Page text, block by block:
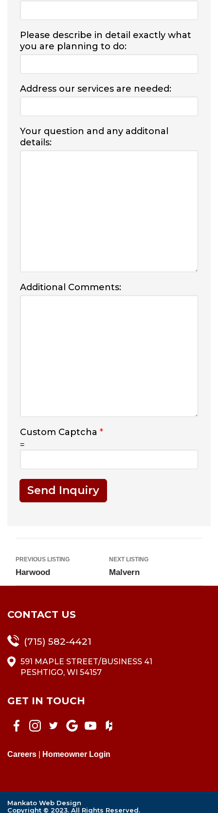
Please describe in detail exactly what
you are planning to do:
Address our services are needed:
Your question and any additonal
details:
Additional Comments:
Custom Captcha *
=
Send Inquiry
PREVIOUS LISTING
Harwood
NEXT LISTING
Malvern
CONTACT US
(715) 582-4421
591 MAPLE STREET/BUSINESS 41
PESHTIGO, WI 54157
GET IN TOUCH
Careers Homeowner Login
Mankato Web Design
Copyright © 2023. All Rights Reserved.